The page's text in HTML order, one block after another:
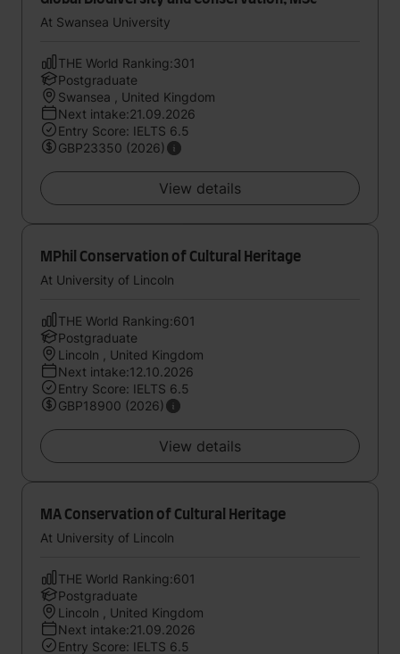
At Swansea University
THE World Ranking:301
Postgraduate
Swansea , United Kingdom
Next intake:21.09.2026
Entry Score: IELTS 6.5
GBP23350 (2026)
View details
MPhil Conservation of Cultural Heritage
At University of Lincoln
THE World Ranking:601
Postgraduate
Lincoln , United Kingdom
Next intake:12.10.2026
Entry Score: IELTS 6.5
GBP18900 (2026)
View details
MA Conservation of Cultural Heritage
At University of Lincoln
THE World Ranking:601
Postgraduate
Lincoln , United Kingdom
Next intake:21.09.2026
Entry Score: IELTS 6.5